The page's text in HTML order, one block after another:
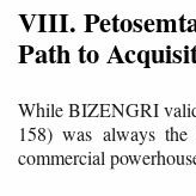
VIII.
Path to
While BIZENGRI
158) was always
commercial